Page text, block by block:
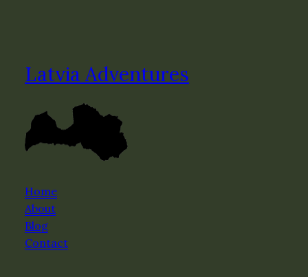
Latvia Adventures
Home
About
Blog
Contact